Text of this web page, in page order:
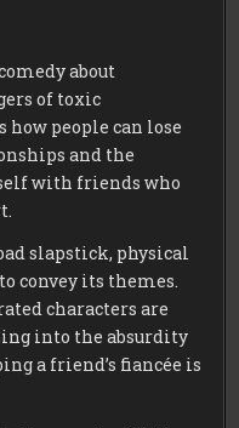
about
of toxic
people can lose
and the
with friends who
slapstick, physical
convey its themes.
characters are
into the absurdity
a friend’s fiancée is